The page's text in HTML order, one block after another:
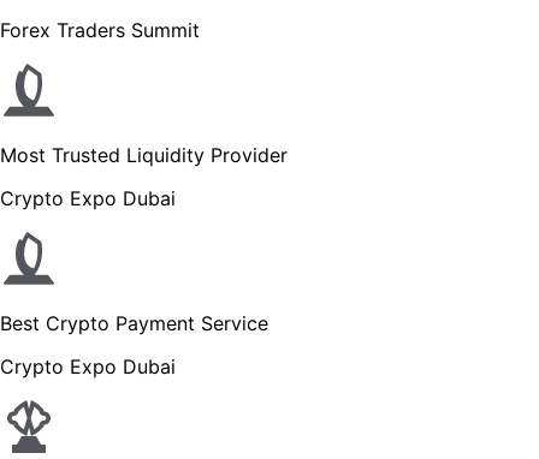
Forex Traders Summit
Most Trusted Liquidity Provider
Crypto Expo Dubai
Best Crypto Payment Service
Crypto Expo Dubai